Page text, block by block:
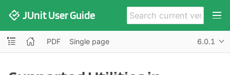
JUnit User Guide
PDF Single page 6.0.1